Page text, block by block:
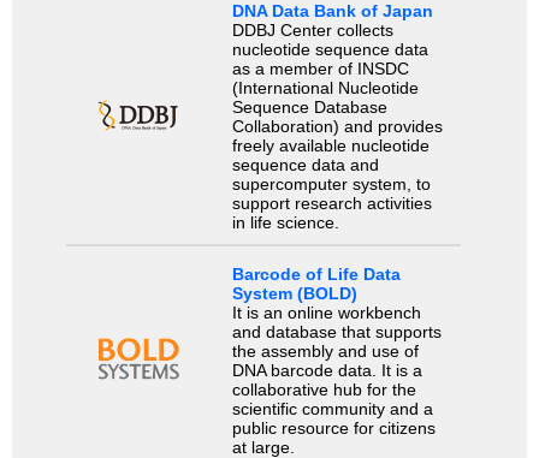
DNA Data Bank of Japan
DDBJ Center collects
nucleotide sequence data
as a member of INSDC
(International Nucleotide
Sequence Database
Collaboration) and provides
freely available nucleotide
sequence data and
supercomputer system, to
support research activities
in life science.
Barcode of Life Data
System (BOLD)
It is an online workbench
and database that supports
the assembly and use of
DNA barcode data. It is a
collaborative hub for the
scientific community and a
public resource for citizens
at large.